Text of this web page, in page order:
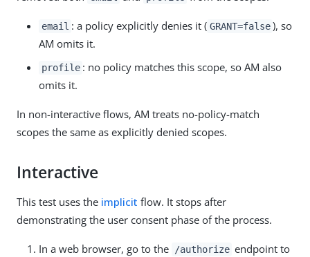
email : a policy explicitly denies it ( GRANT=false ), so
AM omits it.
profile : no policy matches this scope, so AM also
omits it.
In non-interactive flows, AM treats no-policy-match
scopes the same as explicitly denied scopes.
Interactive
This test uses the implicit flow. It stops after
demonstrating the user consent phase of the process.
In a web browser, go to the /authorize endpoint to